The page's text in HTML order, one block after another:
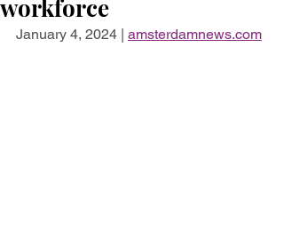
workforce
January 4, 2024 | amsterdamnews.com